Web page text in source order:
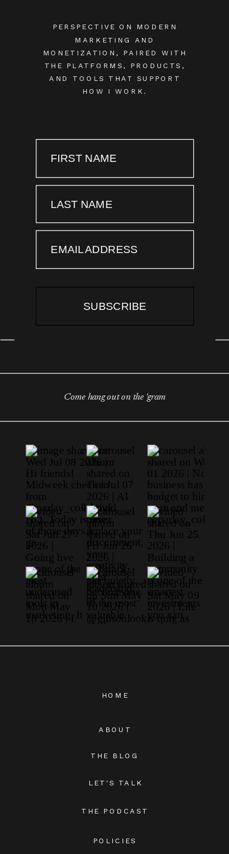
PERSPECTIVE ON MODERN
MARKETING AND
MONETIZATION, PAIRED WITH
THE PLATFORMS, PRODUCTS,
AND TOOLS THAT SUPPORT
HOW I WORK.
FIRST NAME
LAST NAME
EMAIL ADDRESS
SUBSCRIBE
THE BLOG
THE PODCAST
LET'S TALK
POLICIES
ABOUT
HOME
Come hang out on the 'gram